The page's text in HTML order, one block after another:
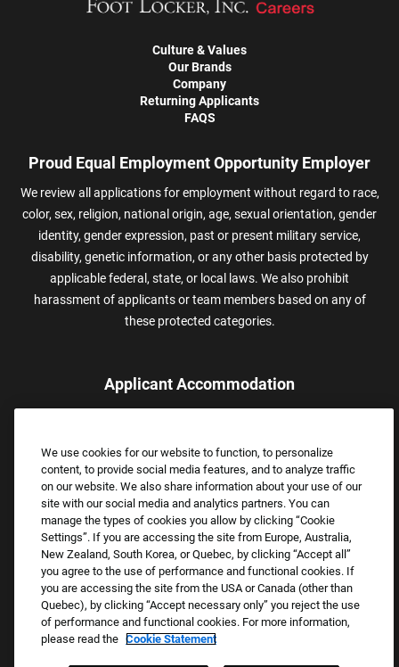
Culture & Values
Our Brands
Company
Returning Applicants
FAQS
Proud Equal Employment Opportunity Employer
We review all applications for employment without regard to race,
color, sex, religion, national origin, age, sexual orientation, gender
identity, gender expression, past or present military service,
disability, genetic information, or any other basis protected by
applicable federal, state, or local laws. We also prohibit
harassment of applicants or team members based on any of
these protected categories.
Applicant Accommodation
assistance.
Email:Accommodations@FootLocker.com
Copyright © 2026 Foot Locker, Inc. All Rights Reserved.
We use cookies for our website to function, to personalize
content, to provide social media features, and to analyze traffic
on our website. We also share information about your use of our
site with our social media and analytics partners. You can
manage the types of cookies you allow by clicking “Cookie
Settings”. If you are accessing the site from Europe, Australia,
New Zealand, South Korea, or Quebec, by clicking “Accept all”
you agree to the use of performance and functional cookies. If
you are accessing the site from the USA or Canada (other than
Quebec), by clicking “Accept necessary only” you reject the use
of performance and functional cookies. For more information,
please read the Cookie Statement